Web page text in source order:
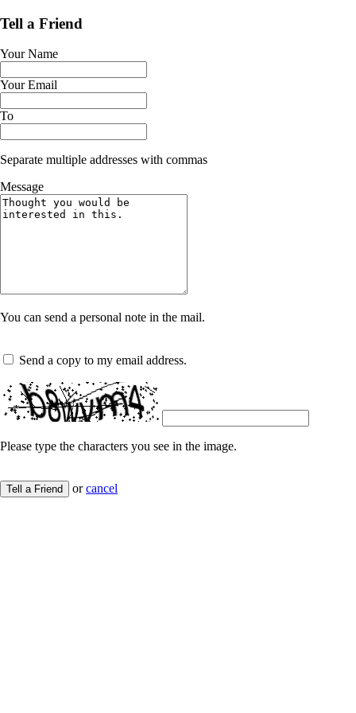
Tell a Friend
Your Name
Your Email
To
Separate multiple addresses with commas
Message
You can send a personal note in the mail.
Send a copy to my email address.
Please type the characters you see in the image.
Tell a Friend orcancel